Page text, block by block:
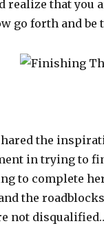
realize that you
go forth and
the
in trying to
to complete
the
not